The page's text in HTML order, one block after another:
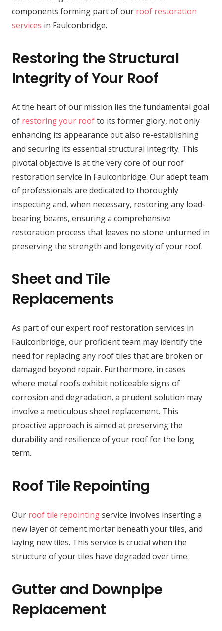
components forming part of our roof restoration
services in Faulconbridge.
Restoring the Structural
Integrity of Your Roof
At the heart of our mission lies the fundamental goal
of restoring your roofto its former glory, not only
enhancing its appearance but also re-establishing
and securing its essential structural integrity. This
pivotal objective is at the very core of our roof
restoration service in Faulconbridge. Our adept team
of professionals are dedicated to thoroughly
inspecting and, when necessary, restoring any load-
bearing beams, ensuring a comprehensive
restoration process that leaves no stone unturned in
preserving the strength and longevity of your roof.
Sheet and Tile
Replacements
As part of our expert roof restoration services in
Faulconbridge, our proficient team may identify the
need for replacing any roof tiles that are broken or
damaged beyond repair. Furthermore, in cases
where metal roofs exhibit noticeable signs of
corrosion and degradation, a prudent solution may
involve a meticulous sheet replacement. This
proactive approach is aimed at preserving the
durability and resilience of your roof for the long
term.
Roof Tile Repointing
Our roof tile repointingservice involves inserting a
new layer of cement mortar beneath your tiles, and
laying new tiles. This service is crucial when the
structure of your tiles have degraded over time.
Gutter and Downpipe
Replacement